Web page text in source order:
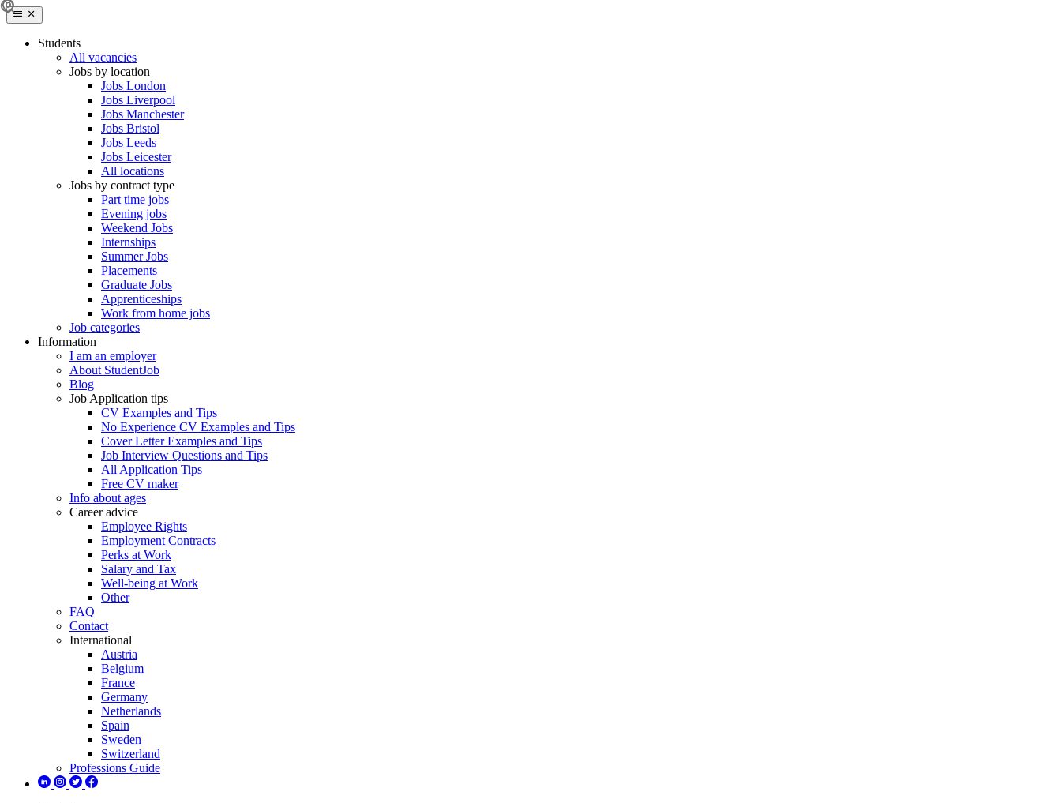
Students
All vacancies
Jobs by location
Jobs London
Jobs Liverpool
Jobs Manchester
Jobs Bristol
Jobs Leeds
Jobs Leicester
All locations
Jobs by contract type
Part time jobs
Evening jobs
Weekend Jobs
Internships
Summer Jobs
Placements
Graduate Jobs
Apprenticeships
Work from home jobs
Job categories
Information
I am an employer
About StudentJob
Blog
Job Application tips
CV Examples and Tips
No Experience CV Examples and Tips
Cover Letter Examples and Tips
Job Interview Questions and Tips
All Application Tips
Free CV maker
Info about ages
Career advice
Employee Rights
Employment Contracts
Perks at Work
Salary and Tax
Well-being at Work
Other
FAQ
Contact
International
Austria
Belgium
France
Germany
Netherlands
Spain
Sweden
Switzerland
Professions Guide